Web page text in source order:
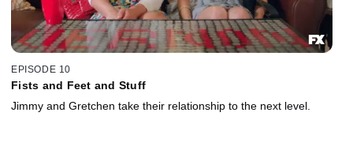
EPISODE 10
Fists and Feet and Stuff
Jimmy and Gretchen take their relationship to the next level.